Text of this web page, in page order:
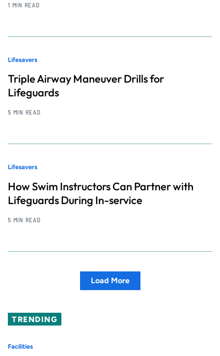
1 MIN READ
Lifesavers
Triple Airway Maneuver Drills for
Lifeguards
5 MIN READ
Lifesavers
How Swim Instructors Can Partner with
Lifeguards During In-service
5 MIN READ
Load More
TRENDING
Facilities